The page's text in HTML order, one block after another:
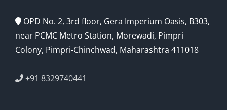
OPD No. 2, 3rd floor, Gera Imperium Oasis, B303,
near PCMC Metro Station, Morewadi, Pimpri
Colony, Pimpri-Chinchwad, Maharashtra 411018
+91 8329740441